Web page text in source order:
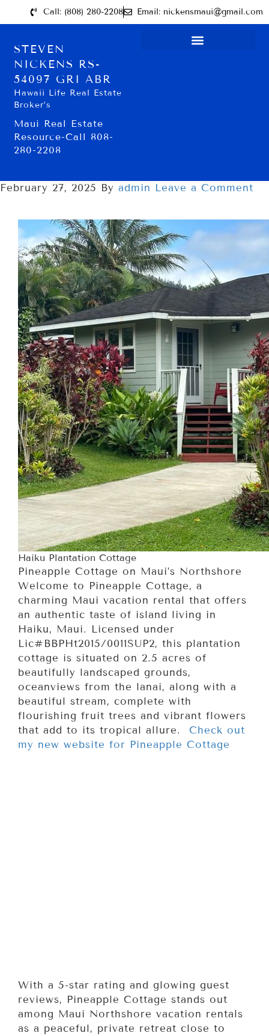
Call: (808) 280-2208 Email: nickensmaui@gmail.com
STEVEN
NICKENS RS-
54097 GRI ABR
Hawaii Life Real Estate
Broker’s
Maui Real Estate
Resource-Call 808-
280-2208
February 27, 2025 By admin Leave a Comment
Haiku Plantation Cottage
Pineapple Cottage on Maui’s Northshore
Welcome to Pineapple Cottage, a
charming Maui vacation rental that offers
an authentic taste of island living in
Haiku, Maui. Licensed under
Lic#BBPHt2015/0011SUP2, this plantation
cottage is situated on 2.5 acres of
beautifully landscaped grounds,
oceanviews from the lanai, along with a
beautiful stream, complete with
flourishing fruit trees and vibrant flowers
that add to its tropical allure. Check out
my new website for Pineapple Cottage
With a 5-star rating and glowing guest
reviews, Pineapple Cottage stands out
among Maui Northshore vacation rentals
as a peaceful, private retreat close to